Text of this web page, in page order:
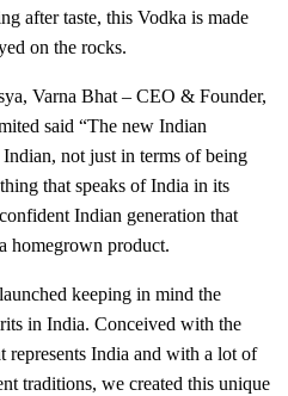
after taste, this Vodka is made
on the rocks.
Varna Bhat – CEO & Founder,
said “The new Indian
not just in terms of being
that speaks of India in its
Indian generation that
homegrown product.
keeping in mind the
in India. Conceived with the
represents India and with a lot of
traditions, we created this unique